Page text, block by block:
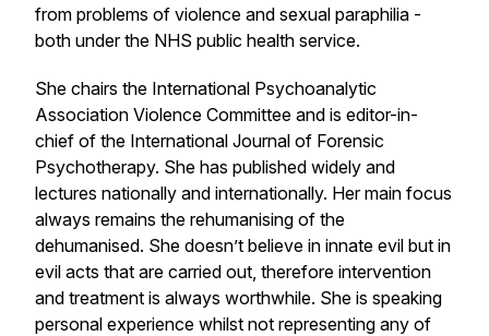
from problems of violence and sexual paraphilia -
both under the NHS public health service.
She chairs the International Psychoanalytic
Association Violence Committee and is editor-in-
chief of the International Journal of Forensic
Psychotherapy. She has published widely and
lectures nationally and internationally. Her main focus
always remains the rehumanising of the
dehumanised. She doesn’t believe in innate evil but in
evil acts that are carried out, therefore intervention
and treatment is always worthwhile. She is speaking
personal experience whilst not representing any of